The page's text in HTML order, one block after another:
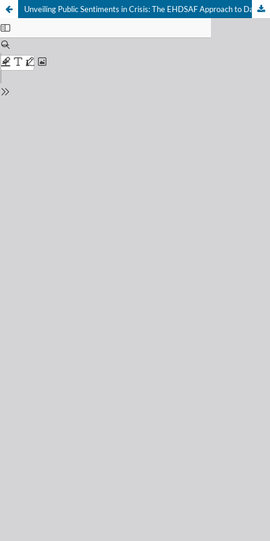
Unveiling Public Sentiments in Crisis: The EHDSAF Approach to Dark Social Media Data during the 2010 Pakistan Flood